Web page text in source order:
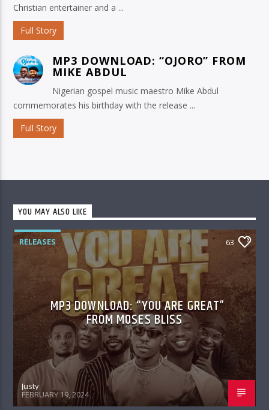
Christian entertainer and a ...
Full Story
MP3 DOWNLOAD: “OJORO” FROM
MIKE ABDUL
Nigerian gospel music maestro Mike Abdul
commemorates his birthday with the release ...
Full Story
YOU MAY ALSO LIKE
RELEASES 63
MP3 DOWNLOAD: “YOU ARE GREAT”
FROM MOSES BLISS
Justy
FEBRUARY 19, 2024